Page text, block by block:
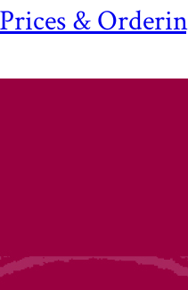
Prices &